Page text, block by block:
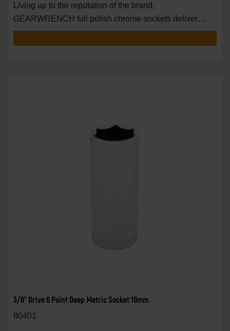
Living up to the reputation of the brand,
GEARWRENCH full polish chrome sockets deliver
unprecedente
3/8" Drive 6 Point Deep Metric Socket 19mm
80401